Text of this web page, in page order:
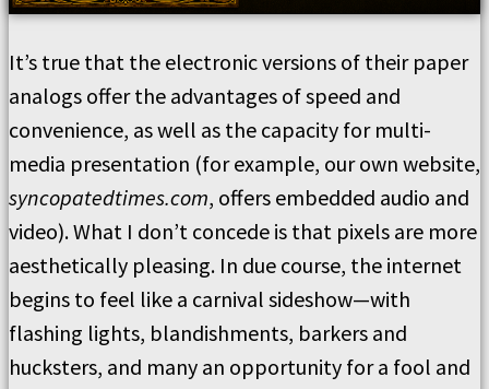
It’s true that the electronic versions of their paper
analogs offer the advantages of speed and
convenience, as well as the capacity for multi-
media presentation (for example, our own website,
syncopatedtimes.com, offers embedded audio and
video). What I don’t concede is that pixels are more
aesthetically pleasing. In due course, the internet
begins to feel like a carnival sideshow—with
flashing lights, blandishments, barkers and
hucksters, and many an opportunity for a fool and